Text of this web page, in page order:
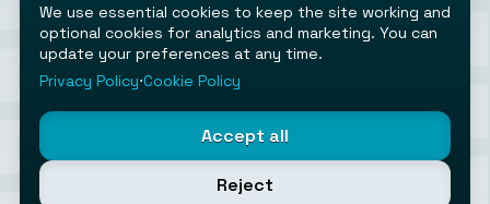
©2026 AiToolsObserver ⋅ Terms / Privacy
Cookies settings
We use essential cookies to keep the site working and
optional cookies for analytics and marketing. You can
update your preferences at any time.
Privacy Policy⋅Cookie Policy
Accept all
Reject